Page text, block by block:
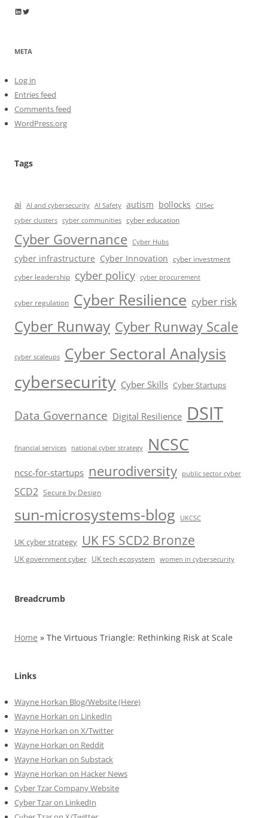
Wayne Horkan
Wayne Horkan
META
Log in
Entries feed
Comments feed
WordPress.org
Tags
ai AI and cybersecurity AI Safety autism bollocks
CIISec
cyber clusters cyber communities cyber education
Cyber Governance Cyber Hubs
cyber infrastructure Cyber Innovation cyber investment
cyber leadership cyber policy cyber procurement
cyber regulation Cyber Resilience cyber risk
Cyber Runway Cyber Runway Scale
cyber scaleups Cyber Sectoral Analysis
cybersecurity Cyber Skills Cyber Startups
Data Governance Digital Resilience DSIT
financial services national cyber strategy NCSC
ncsc-for-startups neurodiversity public sector cyber
SCD2 Secure by Design
sun-microsystems-blog UKCSC
UK cyber strategy UK FS SCD2 Bronze
UK government cyber UK tech ecosystem women in cybersecurity
Breadcrumb
Home » The Virtuous Triangle: Rethinking Risk at Scale
Links
Wayne Horkan Blog/Website (Here)
Wayne Horkan on LinkedIn
Wayne Horkan on X/Twitter
Wayne Horkan on Reddit
Wayne Horkan on Substack
Wayne Horkan on Hacker News
Cyber Tzar Company Website
Cyber Tzar on LinkedIn